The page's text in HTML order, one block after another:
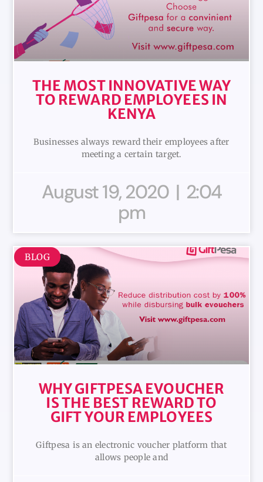
THE MOST INNOVATIVE WAY
TO REWARD EMPLOYEES IN
KENYA
Businesses always reward their employees after
meeting a certain target.
August 19, 2020
2:04
pm
BLOG
WHY GIFTPESA EVOUCHER
IS THE BEST REWARD TO
GIFT YOUR EMPLOYEES
Giftpesa is an electronic voucher platform that
allows people and